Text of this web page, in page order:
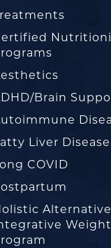
Brain
Liver Disease
COVID
Weight